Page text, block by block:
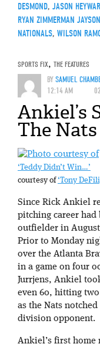
DESMOND, JASON
RYAN ZIMMERMAN
NATIONALS, WILSON
SPORTS FIX, THE FEATURES
BYSAMUEL
12:14 AM
Ankiel’s
The
‘Teddy Didn’t Win…’
courtesy of‘Tony
Since Rick Ankiel
pitching career had
outfielder in
Prior to Monday
over the Atlanta
in a game on four
Jurrjens, Ankiel
even 60, hitting
as the Nats
division opponent.
Ankiel’s first home